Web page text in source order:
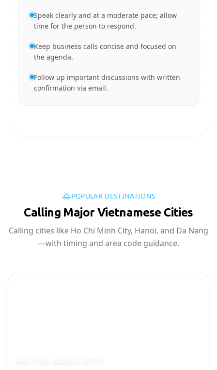
Speak clearly and at a moderate pace; allow
time for the person to respond.
Keep business calls concise and focused on
the agenda.
Follow up important discussions with written
confirmation via email.
POPULAR DESTINATIONS
Calling Major Vietnamese Cities
Calling cities like Ho Chi Minh City, Hanoi, and Da Nang
—with timing and area code guidance.